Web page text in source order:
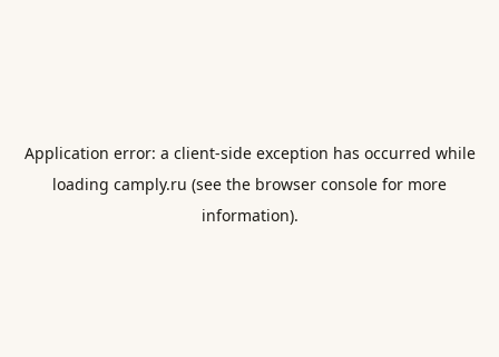
Application error: a client-side exception has occurred while
loading camply.ru (see the browser console for more
information).